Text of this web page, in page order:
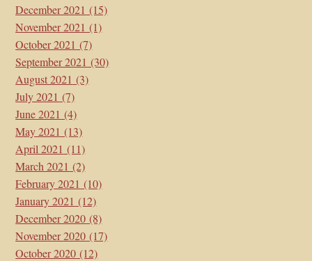
December 2021 (15)
November 2021 (1)
October 2021 (7)
September 2021 (30)
August 2021 (3)
July 2021 (7)
June 2021 (4)
May 2021 (13)
April 2021 (11)
March 2021 (2)
February 2021 (10)
January 2021 (12)
December 2020 (8)
November 2020 (17)
October 2020 (12)